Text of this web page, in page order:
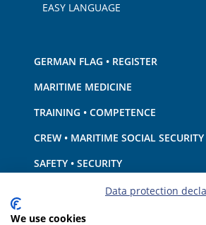
EASY LANGUAGE
GERMAN FLAG • REGISTER
MARITIME MEDICINE
TRAINING • COMPETENCE
CREW • MARITIME SOCIAL SECURITY
SAFETY • SECURITY
SHIP · EQUIPMENT
ENVIRONMENTAL PROTECTION •
Data protection
We use cookies